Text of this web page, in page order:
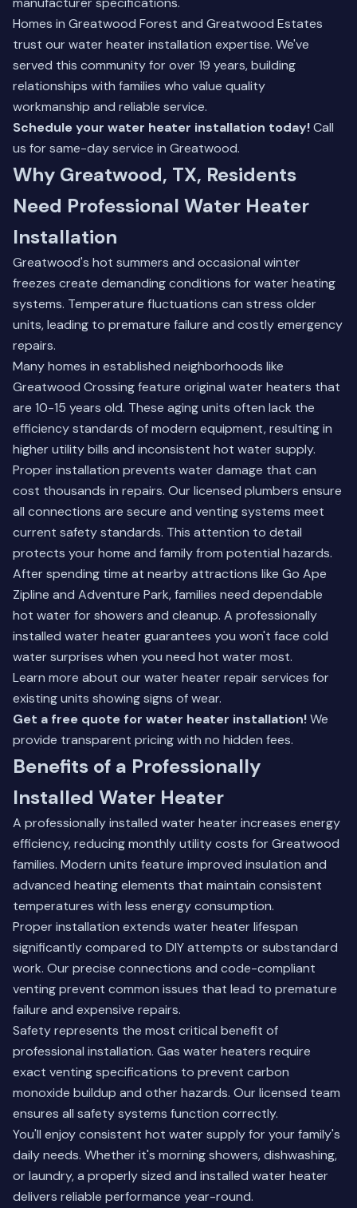
Homes in Greatwood Forest and Greatwood Estates
trust our water heater installation expertise. We've
served this community for over 19 years, building
relationships with families who value quality
workmanship and reliable service.
Schedule your water heater installation today!Call
us for same-day service in Greatwood.
Why Greatwood, TX, Residents
Need Professional Water Heater
Installation
Greatwood's hot summers and occasional winter
freezes create demanding conditions for water heating
systems. Temperature fluctuations can stress older
units, leading to premature failure and costly emergency
repairs.
Many homes in established neighborhoods like
Greatwood Crossing feature original water heaters that
are 10-15 years old. These aging units often lack the
efficiency standards of modern equipment, resulting in
higher utility bills and inconsistent hot water supply.
Proper installation prevents water damage that can
cost thousands in repairs. Our licensed plumbers ensure
all connections are secure and venting systems meet
current safety standards. This attention to detail
protects your home and family from potential hazards.
After spending time at nearby attractions like Go Ape
Zipline and Adventure Park, families need dependable
hot water for showers and cleanup. A professionally
installed water heater guarantees you won't face cold
water surprises when you need hot water most.
Learn more about our water heater repair services for
existing units showing signs of wear.
Get a free quote for water heater installation!We
provide transparent pricing with no hidden fees.
Benefits of a Professionally
Installed Water Heater
A professionally installed water heater increases energy
efficiency, reducing monthly utility costs for Greatwood
families. Modern units feature improved insulation and
advanced heating elements that maintain consistent
temperatures with less energy consumption.
Proper installation extends water heater lifespan
significantly compared to DIY attempts or substandard
work. Our precise connections and code-compliant
venting prevent common issues that lead to premature
failure and expensive repairs.
Safety represents the most critical benefit of
professional installation. Gas water heaters require
exact venting specifications to prevent carbon
monoxide buildup and other hazards. Our licensed team
ensures all safety systems function correctly.
You'll enjoy consistent hot water supply for your family's
daily needs. Whether it's morning showers, dishwashing,
or laundry, a properly sized and installed water heater
delivers reliable performance year-round.